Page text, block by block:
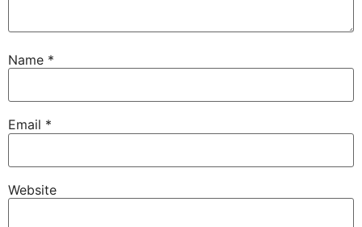
Name *
Email *
Website